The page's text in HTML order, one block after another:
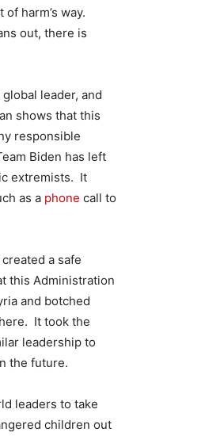
harm’s way.
out, there is
leader, and
shows that this
responsible
Biden has left
extremists. It
as a phone call to
a safe
this Administration
and botched
It took the
leadership to
the future.
leaders to take
children out